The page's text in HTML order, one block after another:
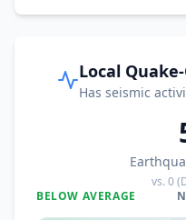
Local
Has seismic
vs.0
BELOW AVERAGE